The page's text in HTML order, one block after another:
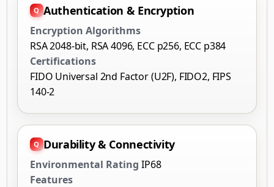
Authentication & Encryption
Encryption Algorithms
RSA 2048-bit, RSA 4096, ECC p256, ECC p384
Certifications
FIDO Universal 2nd Factor (U2F), FIDO2, FIPS
140-2
Durability & Connectivity
Environmental Rating IP68
Features